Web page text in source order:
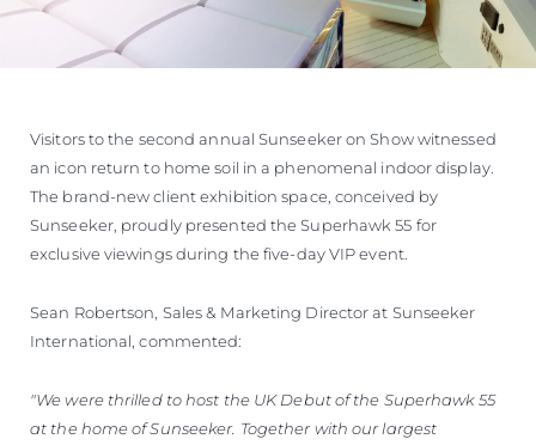
Visitors to the second annual Sunseeker on Show witnessed
an icon return to home soil in a phenomenal indoor display.
The brand-new client exhibition space, conceived by
Sunseeker, proudly presented the Superhawk 55 for
exclusive viewings during the five-day VIP event.
Sean Robertson, Sales & Marketing Director at Sunseeker
International, commented:
"We were thrilled to host the UK Debut of the Superhawk 55
at the home of Sunseeker. Together with our largest